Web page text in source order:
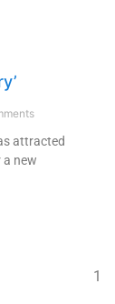
attracted
a new
1